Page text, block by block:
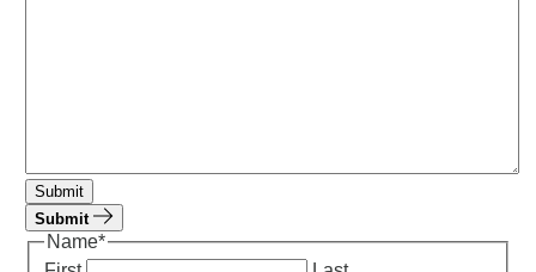
Submit
Submit
Name*